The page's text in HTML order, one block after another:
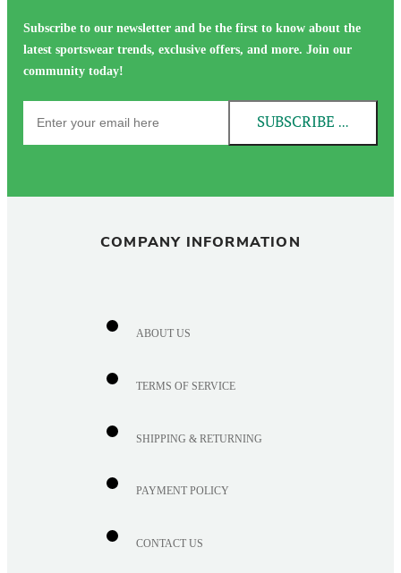
Subscribe to our newsletter and be the first to know about the
latest sportswear trends, exclusive offers, and more. Join our
community today!
SUBSCRIBE NOW!
COMPANY INFORMATION
ABOUT US
TERMS OF SERVICE
SHIPPING & RETURNING
PAYMENT POLICY
CONTACT US